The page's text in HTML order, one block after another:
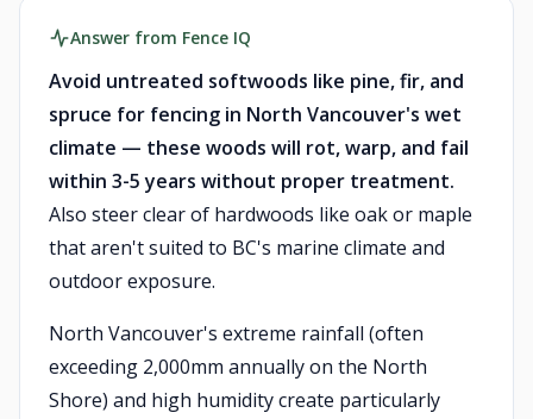
Answer from Fence IQ
Avoid untreated softwoods like pine, fir, and
spruce for fencing in North Vancouver's wet
climate — these woods will rot, warp, and fail
within 3-5 years without proper treatment.
Also steer clear of hardwoods like oak or maple
that aren't suited to BC's marine climate and
outdoor exposure.
North Vancouver's extreme rainfall (often
exceeding 2,000mm annually on the North
Shore) and high humidity create particularly